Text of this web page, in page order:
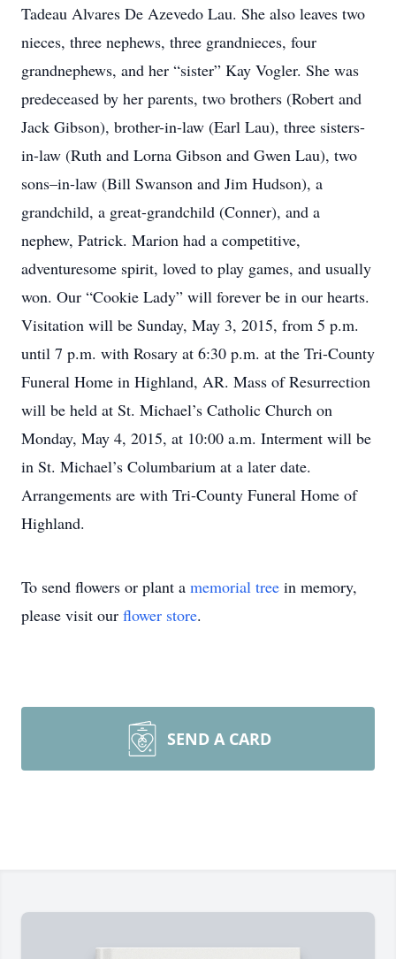
Tadeau Alvares De Azevedo Lau. She also leaves two
nieces, three nephews, three grandnieces, four
grandnephews, and her “sister” Kay Vogler. She was
predeceased by her parents, two brothers (Robert and
Jack Gibson), brother-in-law (Earl Lau), three sisters-
in-law (Ruth and Lorna Gibson and Gwen Lau), two
sons–in-law (Bill Swanson and Jim Hudson), a
grandchild, a great-grandchild (Conner), and a
nephew, Patrick. Marion had a competitive,
adventuresome spirit, loved to play games, and usually
won. Our “Cookie Lady” will forever be in our hearts.
Visitation will be Sunday, May 3, 2015, from 5 p.m.
until 7 p.m. with Rosary at 6:30 p.m. at the Tri-County
Funeral Home in Highland, AR. Mass of Resurrection
will be held at St. Michael’s Catholic Church on
Monday, May 4, 2015, at 10:00 a.m. Interment will be
in St. Michael’s Columbarium at a later date.
Arrangements are with Tri-County Funeral Home of
Highland.
To send flowers or plant a memorial tree in memory,
please visit our flower store.
SEND A CARD